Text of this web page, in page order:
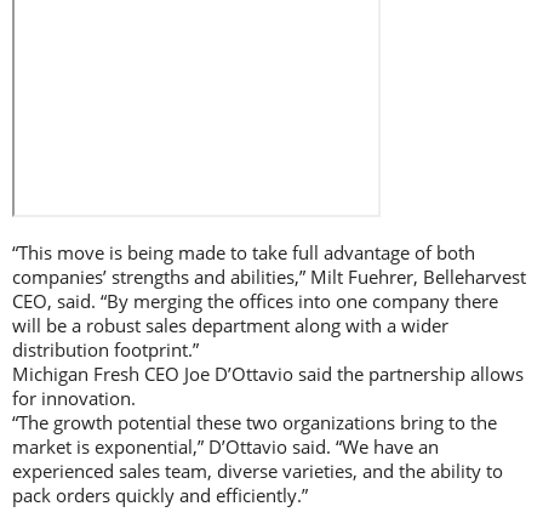
“This move is being made to take full advantage of both
companies’ strengths and abilities,” Milt Fuehrer, Belleharvest
CEO, said. “By merging the offices into one company there
will be a robust sales department along with a wider
distribution footprint.”
Michigan Fresh CEO Joe D’Ottavio said the partnership allows
for innovation.
“The growth potential these two organizations bring to the
market is exponential,” D’Ottavio said. “We have an
experienced sales team, diverse varieties, and the ability to
pack orders quickly and efficiently.”